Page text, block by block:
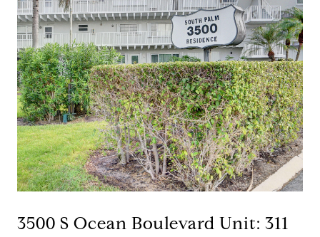
3500 S Ocean Boulevard Unit: 311